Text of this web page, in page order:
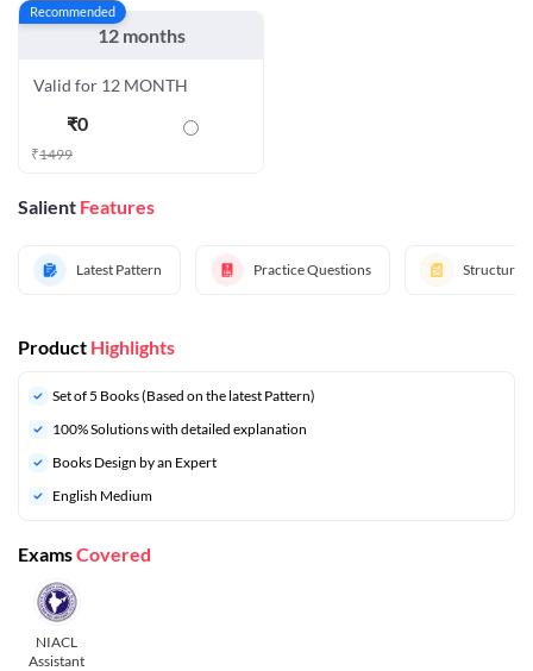
Recommended
12 months
Valid for 12 MONTH
₹0
₹1499
Salient Features
Latest Pattern Practice Questions Structured
Product Highlights
Set of 5 Books (Based on the latest Pattern)
100% Solutions with detailed explanation
Books Design by an Expert
English Medium
ExamsCovered
NIACL
Assistant